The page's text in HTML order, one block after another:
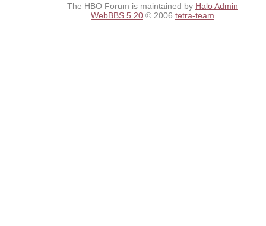
The HBO Forum is maintained by Halo Admin
WebBBS 5.20 © 2006 tetra-team